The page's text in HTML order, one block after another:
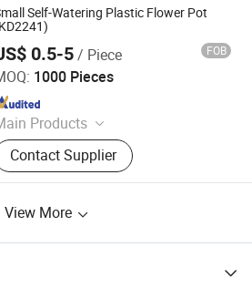
Self-Watering Plastic Flower Pot
0.5-5/ Piece FOB
1000 Pieces
Products
Flower Pot
Contact Supplier
Ltd.
View More